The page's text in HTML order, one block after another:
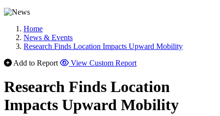
Home
News & Events
Research Finds Location Impacts Upward Mobility
Add to Report
View Custom Report
Research Finds Location
Impacts Upward Mobility